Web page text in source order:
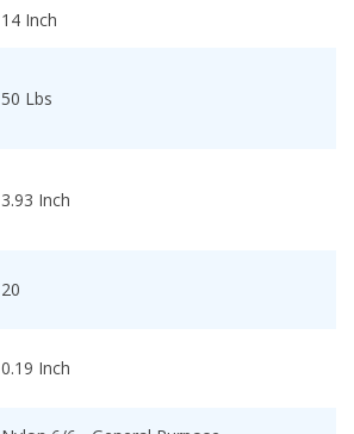
14 Inch
50 Lbs
3.93 Inch
20
0.19 Inch